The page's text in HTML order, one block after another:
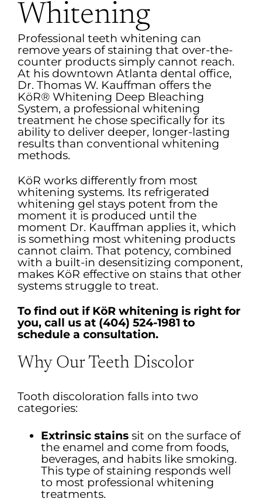
Whitening
Professional teeth whitening can
remove years of staining that over-the-
counter products simply cannot reach.
At his downtown Atlanta dental office,
Dr. Thomas W. Kauffman offers the
KöR® Whitening Deep Bleaching
System, a professional whitening
treatment he chose specifically for its
ability to deliver deeper, longer-lasting
results than conventional whitening
methods.
KöR works differently from most
whitening systems. Its refrigerated
whitening gel stays potent from the
moment it is produced until the
moment Dr. Kauffman applies it, which
is something most whitening products
cannot claim. That potency, combined
with a built-in desensitizing component,
makes KöR effective on stains that other
systems struggle to treat.
To find out if KöR whitening is right for
you, call us at (404) 524-1981 to
schedule a consultation.
Why Our Teeth Discolor
Tooth discoloration falls into two
categories:
Extrinsic stains sit on the surface of
the enamel and come from foods,
beverages, and habits like smoking.
This type of staining responds well
to most professional whitening
treatments.